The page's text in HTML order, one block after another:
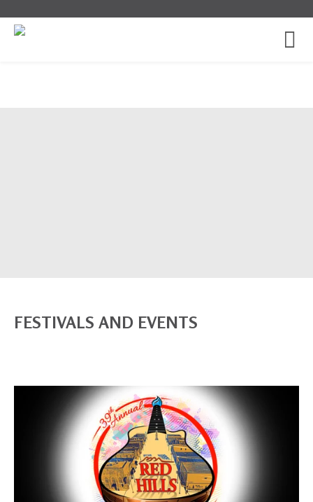
FESTIVALS AND EVENTS